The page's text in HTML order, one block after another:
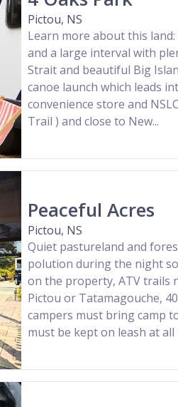
Pictou, NS
Learn more about this
and a large interval with
Strait and beautiful Big
canoe launch which leads
convenience store and
Trail ) and close to New...
Peaceful Acres
Pictou, NS
Quiet pastureland and
polution during the night
on the property, ATV trails
Pictou or Tatamagouche,
campers must bring camp
must be kept on leash at all